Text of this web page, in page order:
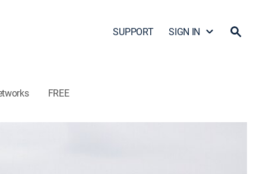
SUPPORT SIGN IN
FREE